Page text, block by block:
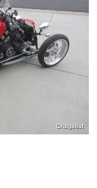
Craigslist